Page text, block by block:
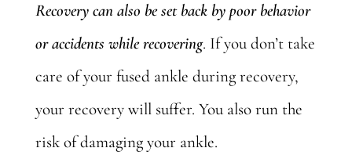
Recovery can also be set back by poor behavior
or accidents while recovering. If you don’t take
care of your fused ankle during recovery,
your recovery will suffer. You also run the
risk of damaging your ankle.